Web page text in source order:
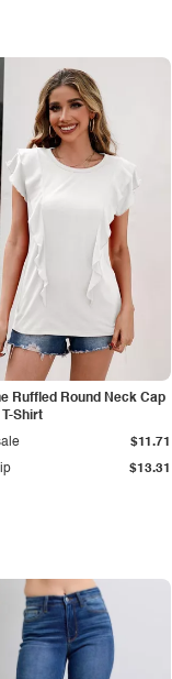
Ruffled Round Neck Cap
Shirt
$13.31
$11.71